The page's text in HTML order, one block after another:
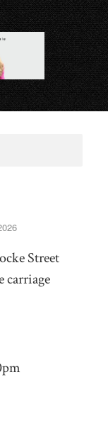
Street
carriage